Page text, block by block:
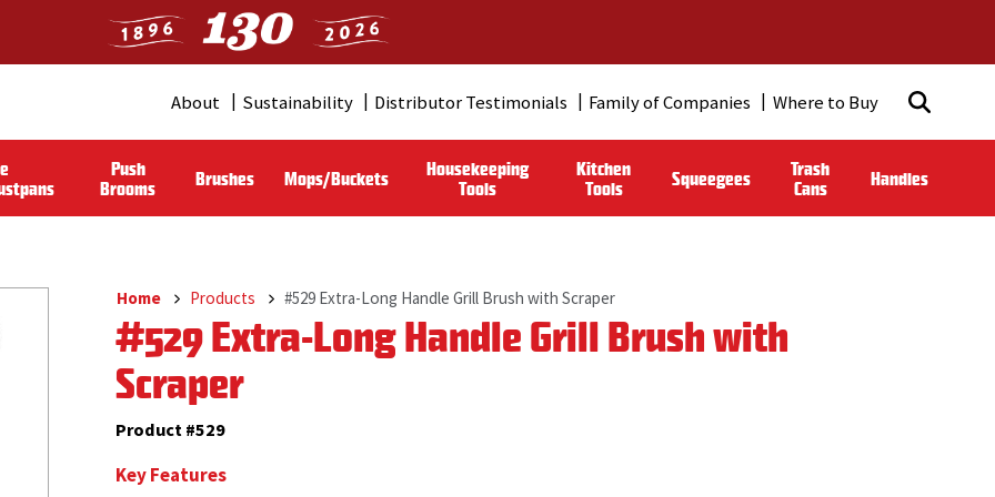
Header
(Pro)
About Sustainability Distributor Testimonials Family of Companies Where to Buy
Push
Brooms
Brushes Mops/Buckets
Housekeeping
Tools
Kitchen
Tools
Squeegees
Trash
Cans
Handles
Breadcrumb
Home Products #529 Extra-Long Handle Grill Brush with Scraper
#529 Extra-Long Handle Grill Brush with
Scraper
Product #529
Key Features